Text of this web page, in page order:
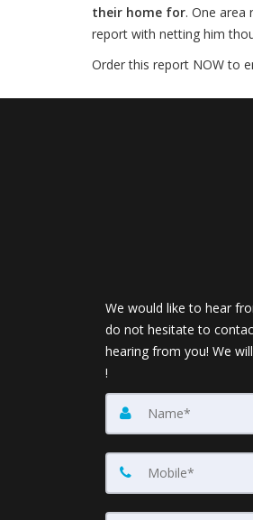
their home for. One area
report with netting him
Order this report NOW to
We would like to hear
do not hesitate to
hearing from you! We
!